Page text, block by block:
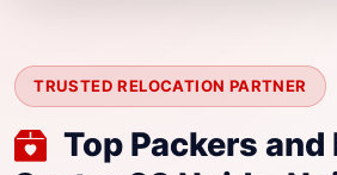
TRUSTED RELOCATION PARTNER
Top Packers